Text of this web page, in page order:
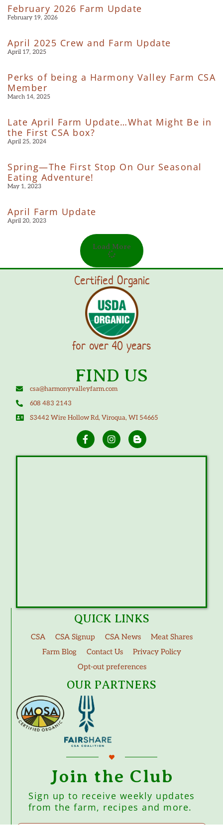
February 2026 Farm Update
February 19, 2026
April 2025 Crew and Farm Update
April 17, 2025
Perks of being a Harmony Valley Farm CSA
Member
March 14, 2025
Late April Farm Update…What Might Be in
the First CSA box?
April 25, 2024
Spring—The First Stop On Our Seasonal
Eating Adventure!
May 1, 2023
April Farm Update
April 20, 2023
Load More
Certified Organic
for over 40 years
FIND US
csa@harmonyvalleyfarm.com
608 483 2143
S3442 Wire Hollow Rd, Viroqua, WI 54665
QUICK LINKS
CSA CSA Signup CSA News
Meat Shares
Farm Blog
Contact Us
Privacy Policy
Opt-out preferences
OUR PARTNERS
Join the Club
Sign up to receive weekly updates
from the farm, recipes and more.